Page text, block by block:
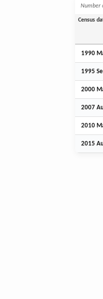
Number
Census
1990
1995
2000
2007
2010
2015